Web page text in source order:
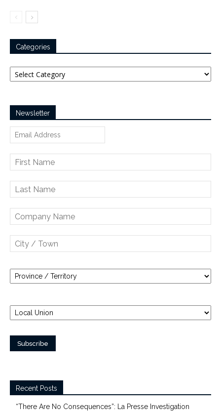
Categories
Categories
Newsletter
Recent Posts
“There Are No Consequences”: La Presse Investigation